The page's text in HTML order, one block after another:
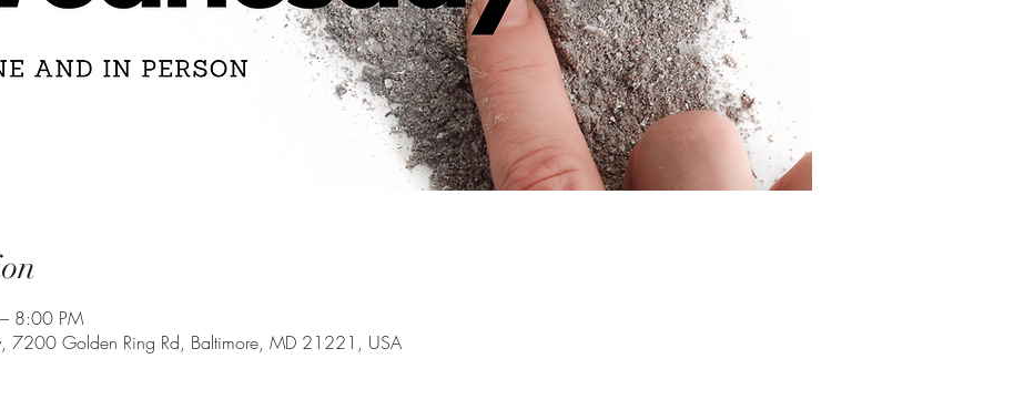
8:00 PM
7200 Golden Ring Rd, Baltimore, MD 21221, USA